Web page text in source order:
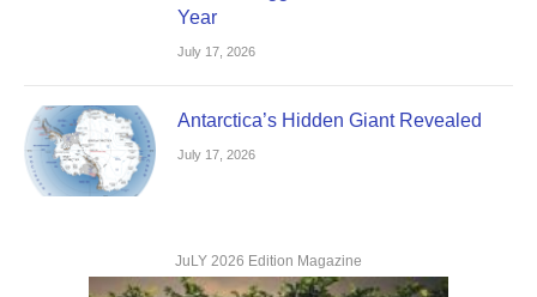
Year
July 17, 2026
Antarctica’s Hidden Giant Revealed
July 17, 2026
JuLY 2026 Edition Magazine